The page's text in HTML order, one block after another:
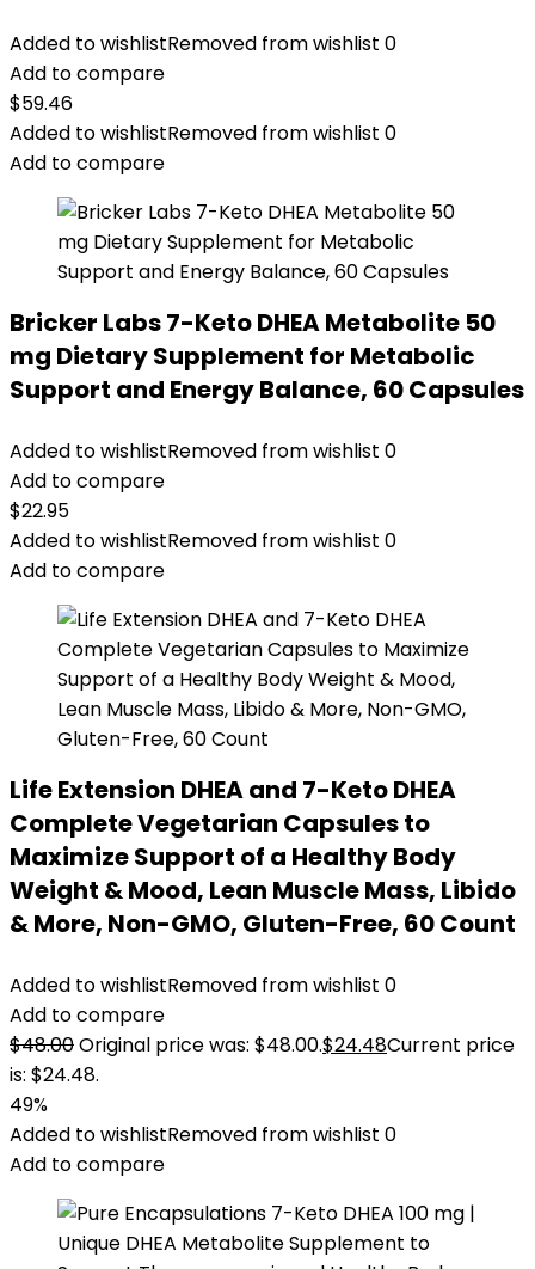
Added to wishlistRemoved from wishlist 0
Add to compare
$59.46
Added to wishlistRemoved from wishlist 0
Add to compare
Bricker Labs 7-Keto DHEA Metabolite 50
mg Dietary Supplement for Metabolic
Support and Energy Balance, 60 Capsules
Added to wishlistRemoved from wishlist 0
Add to compare
$22.95
Added to wishlistRemoved from wishlist 0
Add to compare
Life Extension DHEA and 7-Keto DHEA
Complete Vegetarian Capsules to
Maximize Support of a Healthy Body
Weight & Mood, Lean Muscle Mass, Libido
& More, Non-GMO, Gluten-Free, 60 Count
Added to wishlistRemoved from wishlist 0
Add to compare
$48.00Original price was: $48.00.$24.48Current price
is: $24.48.
49%
Added to wishlistRemoved from wishlist 0
Add to compare